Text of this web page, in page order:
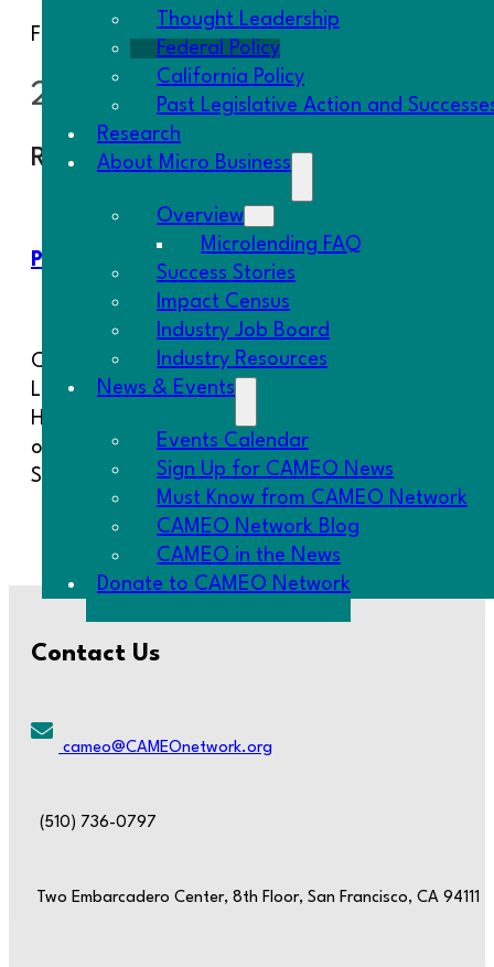
Thought Leadership
Federal Policy
California Policy
Past Legislative Action and
Research
About Micro Business
Overview
Microlending FAQ
Success Stories
Impact Census
Industry Job Board
Industry Resources
News & Events
Events Calendar
Sign Up for CAMEO News
Must Know from CAMEO Network
CAMEO Network Blog
CAMEO in the News
Donate to CAMEO Network
Find out whichfederal agencies fund micro-
2025 Federal Advocacy
Recent Campaigns
Protect Section 1071
CAMEO Network joined the
Leadership Conference on Civil and
Human Rights and 15 other
organizations to oppose the repeal of
Section 1071 of the Dodd-Frank Act.
and
changes to
Contact Us
cameo@CAMEOnetwork.org
(510) 736-0797
Two Embarcadero Center, 8th Floor, San Francisco, CA 94111